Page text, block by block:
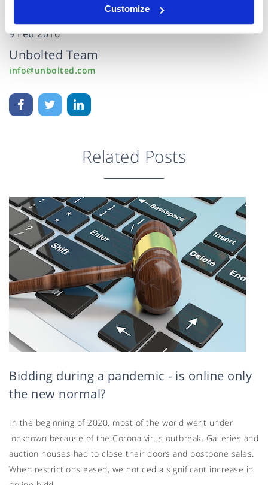
Customize
9 Feb 2016
Unbolted Team
info@unbolted.com
Related Posts
Bidding during a pandemic - is online only
the new normal?
In the beginning of 2020, most of the world went under
lockdown because of the Corona virus outbreak. Galleries and
auction houses had to close their doors and postpone sales.
When restrictions eased, we noticed a significant increase in